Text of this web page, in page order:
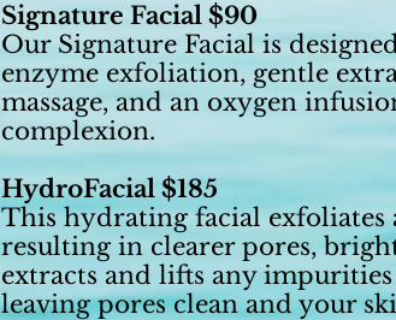
Signature Facial $90
Our Signature Facial is
enzyme exfoliation, gentle
massage, and an oxygen
complexion.
HydroFacial $185
This hydrating facial exfoliates
resulting in clearer pores,
extracts and lifts any
leaving pores clean and your